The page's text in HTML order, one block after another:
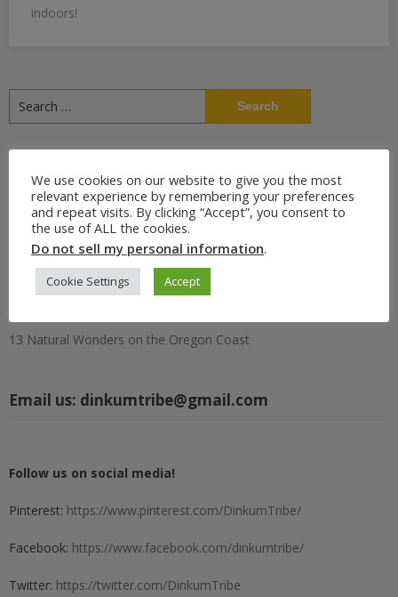
indoors!
for:
Recent Posts
7 Oregon Historic Sites That Tell the Story of Oregon Country
Circle S Ranch in Lawrence, Kansas: A Rustic Retreat Worth
Escaping To
15 Best Portland Fall Festivals and Events (Oregon) 2026
13 Natural Wonders on the Oregon Coast
Email us: dinkumtribe@gmail.com
Follow us on social media!
Pinterest: https://www.pinterest.com/DinkumTribe/
Facebook: https://www.facebook.com/dinkumtribe/
Twitter: https://twitter.com/DinkumTribe
We use cookies on our website to give you the most
relevant experience by remembering your preferences
and repeat visits. By clicking “Accept”, you consent to
the use of ALL the cookies.
Do not sell my personal information.
Cookie Settings Accept